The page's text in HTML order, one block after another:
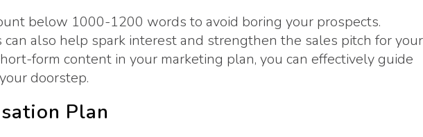
below 1000-1200 words to avoid boring your prospects.
can also help spark interest and strengthen the sales pitch for your
form content in your marketing plan, you can effectively guide
doorstep.
Plan